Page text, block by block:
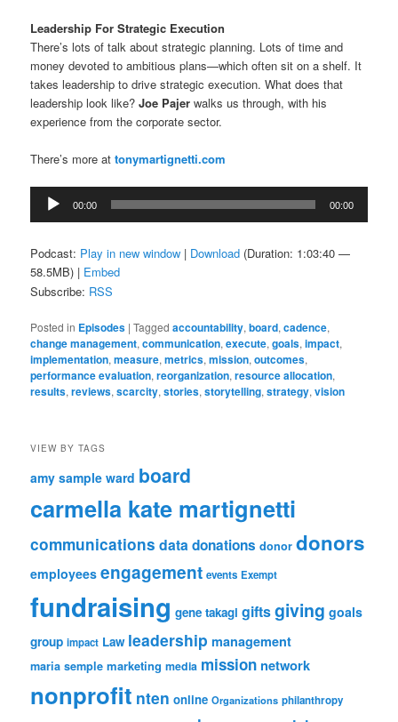
Leadership For Strategic Execution
There’s lots of talk about strategic planning. Lots of time and
money devoted to ambitious plans—which often sit on a shelf. It
takes leadership to drive strategic execution. What does that
leadership look like?Joe Pajer walks us through, with his
experience from the corporate sector.
There’s more attonymartignetti.com
Audio
Player
00:00 00:00
Podcast: Play in new window | Download (Duration: 1:03:40 —
58.5MB) | Embed
Subscribe: RSS
Posted in Episodes |Tagged accountability,board,cadence,
change management,communication,execute,goals,impact,
implementation,measure,metrics,mission,outcomes,
performance evaluation,reorganization,resource allocation,
results,reviews,scarcity,stories,storytelling,strategy,vision
VIEW BY TAGS
amy sample ward board
carmella kate martignetti
communications datadonations donor donors
employees engagement events Exempt
fundraising gene takagi giftsgiving goals
group impact Law leadership management
maria semple marketing media mission network
nonprofit nten online Organizations philanthropy